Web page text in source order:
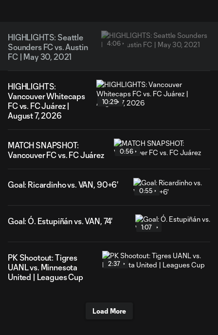
HIGHLIGHTS: Seattle
Sounders FC vs. Austin
FC | May 30, 2021
4:06
HIGHLIGHTS:
Vancouver Whitecaps
FC vs. FC Juárez |
August 7, 2026
10:29
MATCH SNAPSHOT:
Vancouver FC vs. FC Juárez
0:56
Goal: Ricardinho vs. VAN, 90+6'
0:55
Goal: Ó. Estupiñán vs. VAN, 74'
1:07
PK Shootout: Tigres
UANL vs. Minnesota
United | Leagues Cup
2:37
Load More